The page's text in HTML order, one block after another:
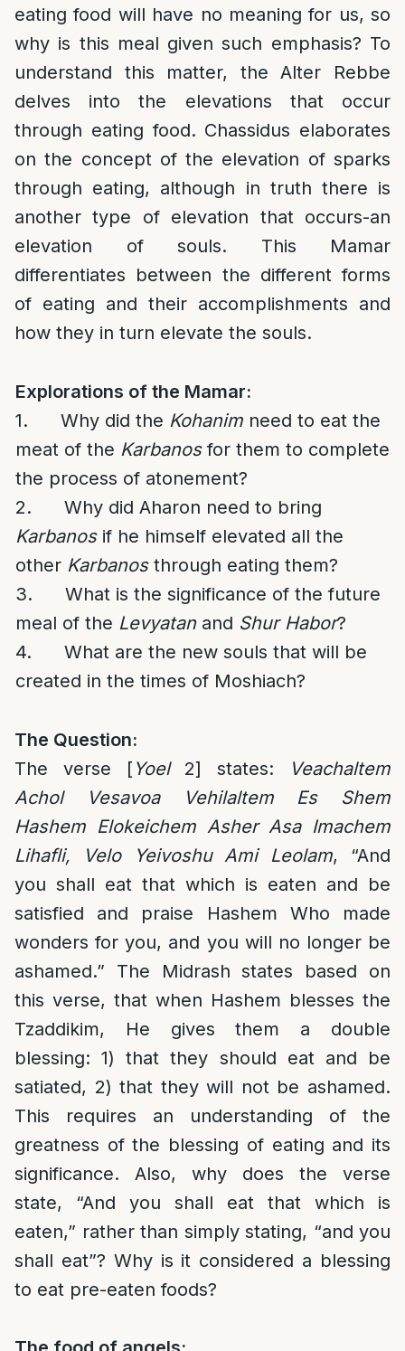
eating food will have no meaning for us, so
why is this meal given such emphasis? To
understand this matter, the Alter Rebbe
delves into the elevations that occur
through eating food. Chassidus elaborates
on the concept of the elevation of sparks
through eating, although in truth there is
another type of elevation that occurs-an
elevation of souls. This Mamar
differentiates between the different forms
of eating and their accomplishments and
how they in turn elevate the souls.
Explorations of the Mamar:
1. Why did the Kohanim need to eat the
meat of the Karbanosfor them to complete
the process of atonement?
2. Why did Aharon need to bring
Karbanosif he himself elevated all the
other Karbanosthrough eating them?
3. What is the significance of the future
meal of the Levyatanand Shur Habor?
4. What are the new souls that will be
created in the times of Moshiach?
The Question:
The verse [ Yoel2] states:
Veachaltem
Achol Vesavoa Vehilaltem Es Shem
Hashem Elokeichem Asher Asa Imachem
Lihafli, Velo Yeivoshu Ami Leolam, “And
you shall eat that which is eaten and be
satisfied and praise Hashem Who made
wonders for you, and you will no longer be
ashamed.” The Midrash states based on
this verse, that when Hashem blesses the
Tzaddikim, He gives them a double
blessing: 1) that they should eat and be
satiated, 2) that they will not be ashamed.
This requires an understanding of the
greatness of the blessing of eating and its
significance. Also, why does the verse
state, “And you shall eat that which is
eaten,” rather than simply stating, “and you
shall eat”? Why is it considered a blessing
to eat pre-eaten foods?